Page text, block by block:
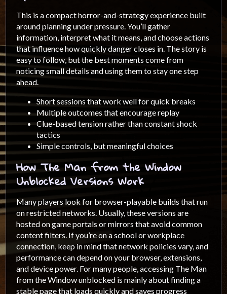
This is a compact horror-and-strategy experience built
around planning under pressure. You’ll gather
information, interpret what it means, and choose actions
that influence how quickly danger closes in. The story is
easy to follow, but the best moments come from
noticing small details and using them to stay one step
ahead.
Short sessions that work well for quick breaks
Multiple outcomes that encourage replay
Clue-based tension rather than constant shock
tactics
Simple controls, but meaningful choices
How The Man from the Window
Unblocked Versions Work
Many players look for browser-playable builds that run
on restricted networks. Usually, these versions are
hosted on game portals or mirrors that avoid common
content filters. If you’re on a school or workplace
connection, keep in mind that network policies vary, and
performance can depend on your browser, extensions,
and device power. For many people, accessing The Man
from the Window unblocked is mainly about finding a
stable page that loads quickly and saves progress